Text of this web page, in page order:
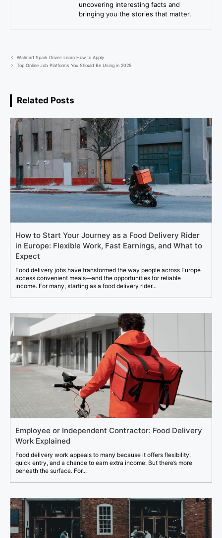
uncovering interesting facts and
bringing you the stories that matter.
Walmart Spark Driver: Learn How to Apply
Top Online Job Platforms You Should Be Using in 2025
Related Posts
How to Start Your Journey as a Food Delivery Rider
in Europe: Flexible Work, Fast Earnings, and What to
Expect
Food delivery jobs have transformed the way people across Europe
access convenient meals—and the opportunities for reliable
income. For many, starting as a food delivery rider...
Employee or Independent Contractor: Food Delivery
Work Explained
Food delivery work appeals to many because it offers flexibility,
quick entry, and a chance to earn extra income. But there’s more
beneath the surface. For...